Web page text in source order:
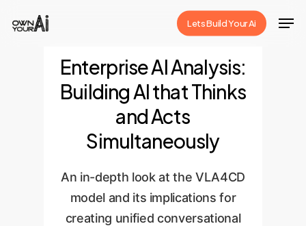
Lets Build Your Ai
Enterprise AI Analysis:
Building AI that Thinks
and Acts
Simultaneously
An in-depth look at the VLA4CD
model and its implications for
creating unified conversational